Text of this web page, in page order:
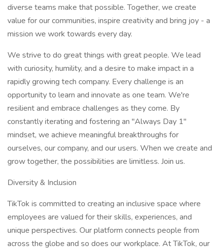
diverse teams make that possible. Together, we create
value for our communities, inspire creativity and bring joy - a
mission we work towards every day.
We strive to do great things with great people. We lead
with curiosity, humility, and a desire to make impact in a
rapidly growing tech company. Every challenge is an
opportunity to learn and innovate as one team. We're
resilient and embrace challenges as they come. By
constantly iterating and fostering an "Always Day 1"
mindset, we achieve meaningful breakthroughs for
ourselves, our company, and our users. When we create and
grow together, the possibilities are limitless. Join us.
Diversity & Inclusion
TikTok is committed to creating an inclusive space where
employees are valued for their skills, experiences, and
unique perspectives. Our platform connects people from
across the globe and so does our workplace. At TikTok, our